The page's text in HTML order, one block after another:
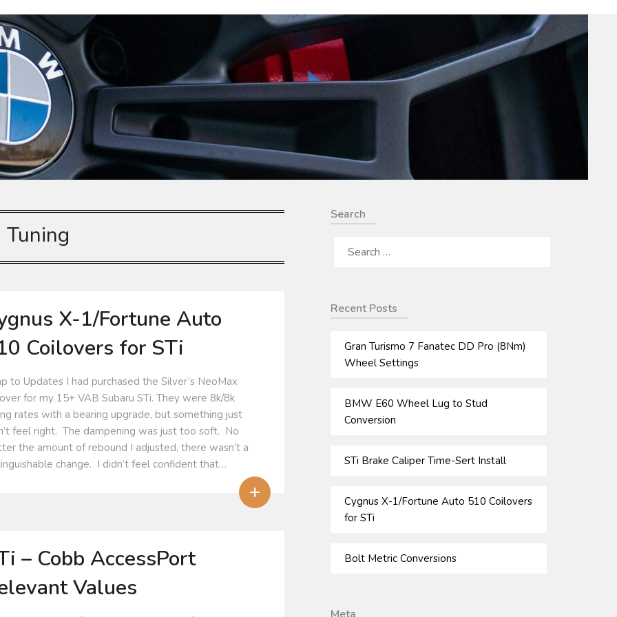
Tuning
X-1/Fortune Auto
Coilovers for STi
to Updates I had purchased the Silver’s NeoMax
for my 15+ VAB Subaru STi. They were 8k/8k
rates with a bearing upgrade, but something just
feel right. The dampening was just too soft. No
the amount of rebound I adjusted, there wasn’t a
change. I didn’t feel confident that…
+
– Cobb AccessPort
Values
Search
FOR:
Recent Posts
Gran Turismo 7 Fanatec DD Pro (8Nm)
Wheel Settings
BMW E60 Wheel Lug to Stud
Conversion
STi Brake Caliper Time-Sert Install
Cygnus X-1/Fortune Auto 510 Coilovers
for STi
Bolt Metric Conversions